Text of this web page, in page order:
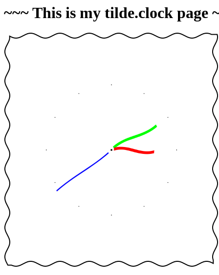
~~~ This is my tilde.clock page